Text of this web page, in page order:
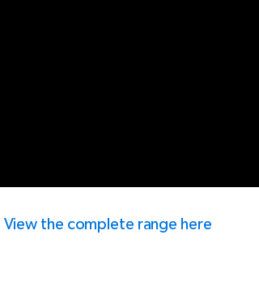
View the complete range here